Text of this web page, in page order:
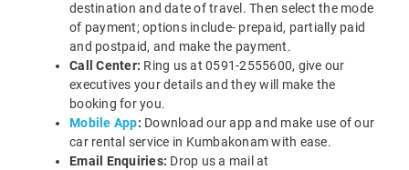
destination and date of travel. Then select the mode
of payment; options include- prepaid, partially paid
and postpaid, and make the payment.
Call Center: Ring us at 0591-2555600, give our
executives your details and they will make the
booking for you.
Mobile App: Download our app and make use of our
car rental service in Kumbakonam with ease.
Email Enquiries: Drop us a mail at